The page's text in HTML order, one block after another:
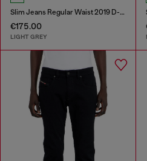
Slim Jeans Regular Waist 2019 D-Strukt
€175.00
LIGHT GREY